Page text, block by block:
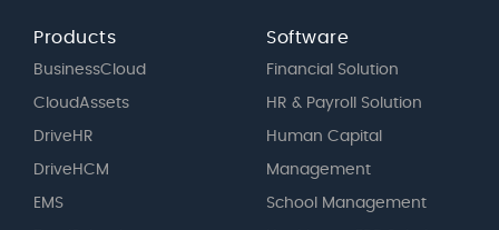
Products
BusinessCloud
CloudAssets
DriveHR
DriveHCM
EMS
Software
Financial Solution
HR & Payroll Solution
Human Capital
Management
School Management